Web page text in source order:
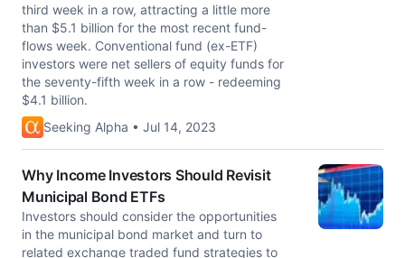
third week in a row, attracting a little more
than $5.1 billion for the most recent fund-
flows week. Conventional fund (ex-ETF)
investors were net sellers of equity funds for
the seventy-fifth week in a row - redeeming
$4.1 billion.
Seeking Alpha • Jul 14, 2023
Why Income Investors Should Revisit
Municipal Bond ETFs
Investors should consider the opportunities
in the municipal bond market and turn to
related exchange traded fund strategies to